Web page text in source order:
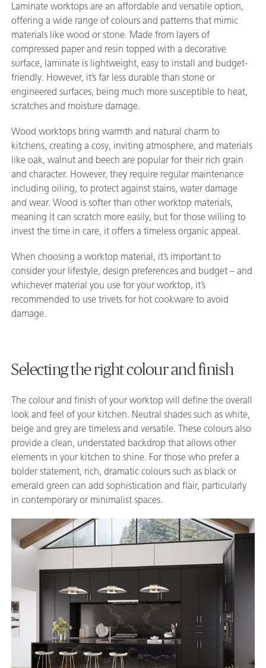
Laminate worktops are an affordable and versatile option,
offering a wide range of colours and patterns that mimic
materials like wood or stone. Made from layers of
compressed paper and resin topped with a decorative
surface, laminate is lightweight, easy to install and budget-
friendly. However, it’s far less durable than stone or
engineered surfaces, being much more susceptible to heat,
scratches and moisture damage.
Wood worktops bring warmth and natural charm to
kitchens, creating a cosy, inviting atmosphere, and materials
like oak, walnut and beech are popular for their rich grain
and character. However, they require regular maintenance
including oiling, to protect against stains, water damage
and wear. Wood is softer than other worktop materials,
meaning it can scratch more easily, but for those willing to
invest the time in care, it offers a timeless organic appeal.
When choosing a worktop material, it’s important to
consider your lifestyle, design preferences and budget – and
whichever material you use for your worktop, it’s
recommended to use trivets for hot cookware to avoid
damage.
Selecting the right colour and finish
The colour and finish of your worktop will define the overall
look and feel of your kitchen. Neutral shades such as white,
beige and grey are timeless and versatile. These colours also
provide a clean, understated backdrop that allows other
elements in your kitchen to shine. For those who prefer a
bolder statement, rich, dramatic colours such as black or
emerald green can add sophistication and flair, particularly
in contemporary or minimalist spaces.